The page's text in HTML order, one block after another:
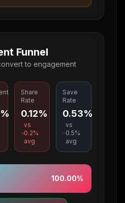
Funnel
to engagement
Share
Rate
0.12%
vs
0.2%
avg
Save
Rate
0.53%
vs
0.5%
avg
100.00%